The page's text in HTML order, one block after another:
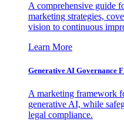
A comprehensive guide
marketing strategies,
vision to continuous
Learn More
Generative AI Governance
A marketing framework
generative AI, while
legal compliance.